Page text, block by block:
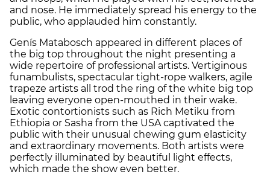
and nose. He immediately spread his energy to the
public, who applauded him constantly.
Genís Matabosch appeared in different places of
the big top throughout the night presenting a
wide repertoire of professional artists. Vertiginous
funambulists, spectacular tight-rope walkers, agile
trapeze artists all trod the ring of the white big top
leaving everyone open-mouthed in their wake.
Exotic contortionists such as Rich Metiku from
Ethiopia or Sasha from the USA captivated the
public with their unusual chewing gum elasticity
and extraordinary movements. Both artists were
perfectly illuminated by beautiful light effects,
which made the show even better.